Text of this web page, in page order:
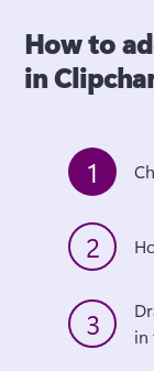
How to
in
1
2
3
in